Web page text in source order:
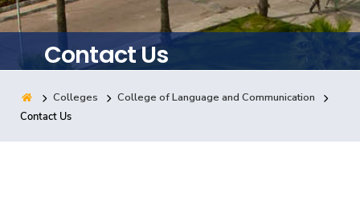
Consultancy
Quick Links Colleges Campuses Life @ AASTMT
Contact Us
Colleges
College of Language and Communication
Contact Us